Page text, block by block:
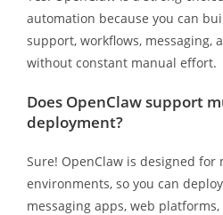
automation because you can
support, workflows, messaging,
without constant manual effort.
Does OpenClaw support
deployment?
Sure! OpenClaw is designed for
environments, so you can
messaging apps, web